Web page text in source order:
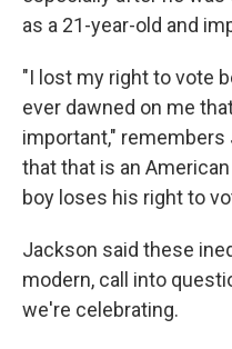
as a 21-year-old and
"I lost my right to vote
ever dawned on me
important," remembers
that that is an
boy loses his right to
Jackson said these
modern, call into
we're celebrating.